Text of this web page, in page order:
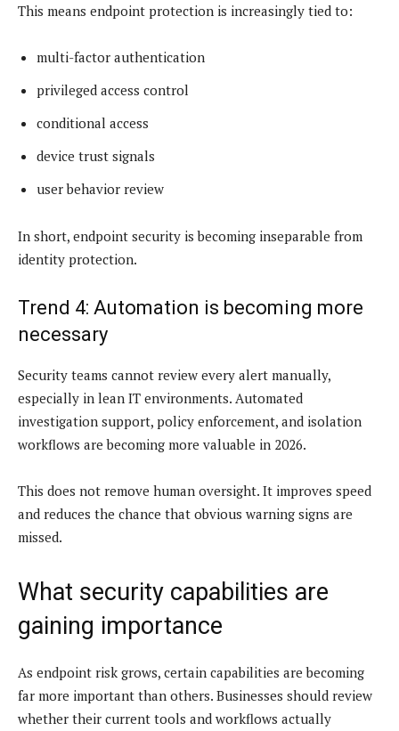
This means endpoint protection is increasingly tied to:
multi-factor authentication
privileged access control
conditional access
device trust signals
user behavior review
In short, endpoint security is becoming inseparable from
identity protection.
Trend 4: Automation is becoming more
necessary
Security teams cannot review every alert manually,
especially in lean IT environments. Automated
investigation support, policy enforcement, and isolation
workflows are becoming more valuable in 2026.
This does not remove human oversight. It improves speed
and reduces the chance that obvious warning signs are
missed.
What security capabilities are
gaining importance
As endpoint risk grows, certain capabilities are becoming
far more important than others. Businesses should review
whether their current tools and workflows actually